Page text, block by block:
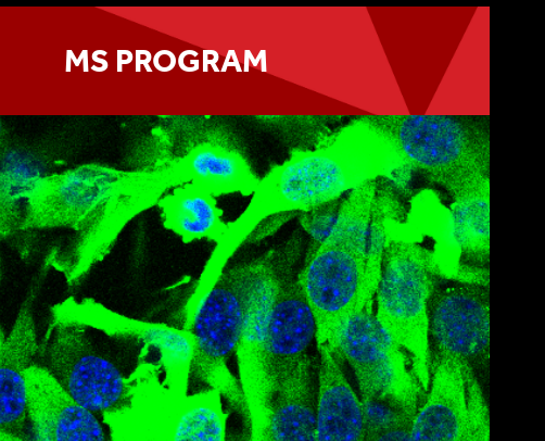
MS PROGRAM
awards the degree of MS in Biomedical
Pharmacology
LEARN MORE